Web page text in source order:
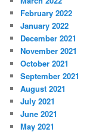
February 2022
January 2022
December 2021
November 2021
October 2021
September 2021
August 2021
July 2021
June 2021
May 2021